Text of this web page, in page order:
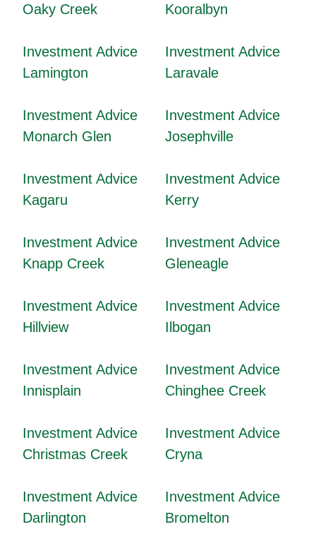
Oaky Creek
Kooralbyn
Investment Advice
Lamington
Investment Advice
Laravale
Investment Advice
Monarch Glen
Investment Advice
Josephville
Investment Advice
Kagaru
Investment Advice
Kerry
Investment Advice
Knapp Creek
Investment Advice
Gleneagle
Investment Advice
Hillview
Investment Advice
Ilbogan
Investment Advice
Innisplain
Investment Advice
Chinghee Creek
Investment Advice
Christmas Creek
Investment Advice
Cryna
Investment Advice
Darlington
Investment Advice
Bromelton